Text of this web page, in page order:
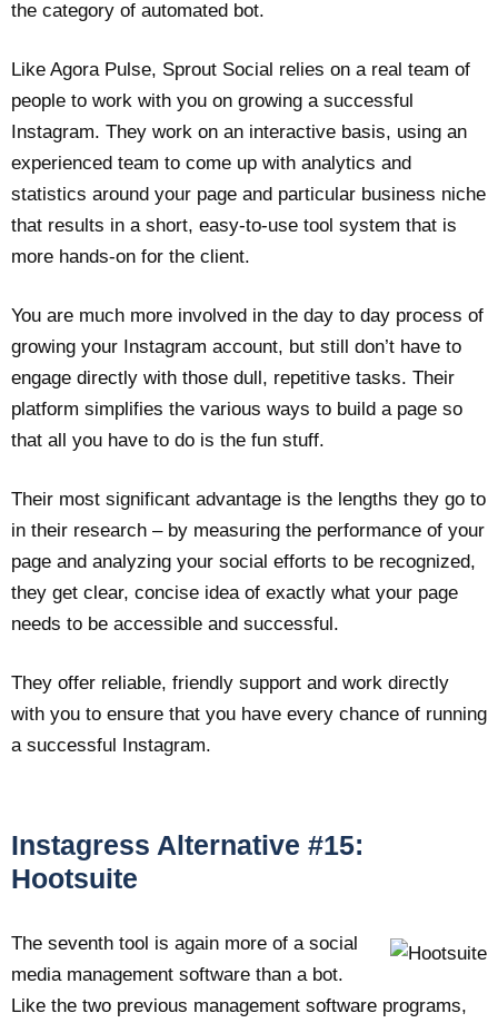
the category of automated bot.
Like Agora Pulse, Sprout Social relies on a real team of
people to work with you on growing a successful
Instagram. They work on an interactive basis, using an
experienced team to come up with analytics and
statistics around your page and particular business niche
that results in a short, easy-to-use tool system that is
more hands-on for the client.
You are much more involved in the day to day process of
growing your Instagram account, but still don’t have to
engage directly with those dull, repetitive tasks. Their
platform simplifies the various ways to build a page so
that all you have to do is the fun stuff.
Their most significant advantage is the lengths they go to
in their research – by measuring the performance of your
page and analyzing your social efforts to be recognized,
they get clear, concise idea of exactly what your page
needs to be accessible and successful.
They offer reliable, friendly support and work directly
with you to ensure that you have every chance of running
a successful Instagram.
Instagress Alternative #15:
Hootsuite
The seventh tool is again more of a social
media management software than a bot.
Like the two previous management software programs,